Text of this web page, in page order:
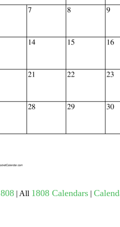
| All 1808 Calendars|